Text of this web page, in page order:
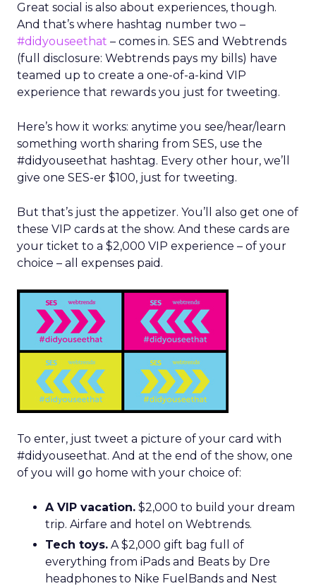
Great social is also about experiences, though.
And that’s where hashtag number two –
#didyouseethat – comes in. SES and Webtrends
(full disclosure: Webtrends pays my bills) have
teamed up to create a one-of-a-kind VIP
experience that rewards you just for tweeting.
Here’s how it works: anytime you see/hear/learn
something worth sharing from SES, use the
#didyouseethat hashtag. Every other hour, we’ll
give one SES-er $100, just for tweeting.
But that’s just the appetizer. You’ll also get one of
these VIP cards at the show. And these cards are
your ticket to a $2,000 VIP experience – of your
choice – all expenses paid.
To enter, just tweet a picture of your card with
#didyouseethat. And at the end of the show, one
of you will go home with your choice of:
A VIP vacation. $2,000 to build your dream
trip. Airfare and hotel on Webtrends.
Tech toys. A $2,000 gift bag full of
everything from iPads and Beats by Dre
headphones to Nike FuelBands and Nest